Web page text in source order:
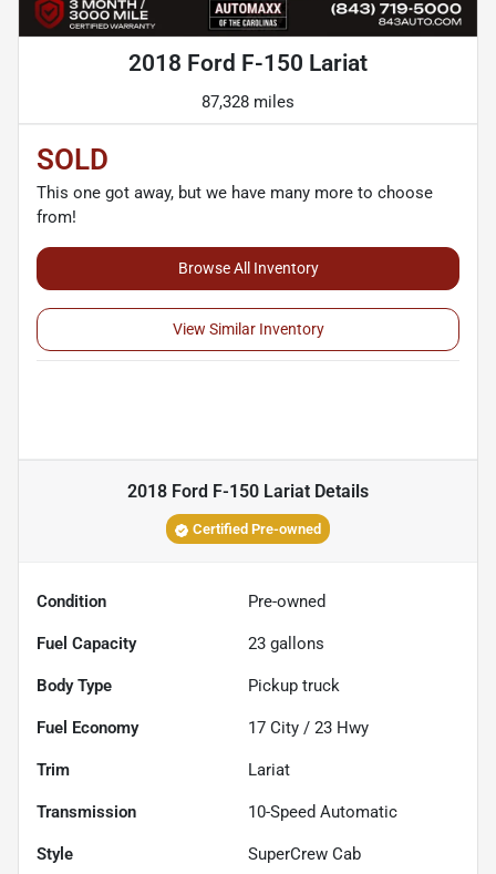
2018 Ford F-150 Lariat
87,328 miles
SOLD
This one got away, but we have many more to choose
from!
Browse All Inventory
View Similar Inventory
2018 Ford F-150 Lariat Details
Certified Pre-owned
Condition Pre-owned
Fuel Capacity 23 gallons
Body Type Pickup truck
Fuel Economy 17 City / 23 Hwy
Trim Lariat
Transmission 10-Speed Automatic
Style SuperCrew Cab